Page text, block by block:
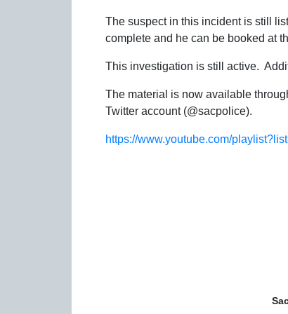
The suspect in this incident is still
complete and he can be booked at
This investigation is still active.
The material is now available
Twitter account (@sacpolice).
https://www.youtube.com/